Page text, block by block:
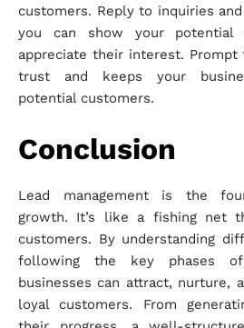
customers. Reply to inquiries
you can show your potential
appreciate their interest.
trust and keeps your
potential customers.
Conclusion
Lead management is the
growth. It’s like a fishing net
customers. By understanding
following the key phases of
businesses can attract, nurture,
loyal customers. From